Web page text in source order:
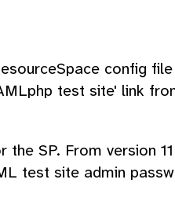
config
test site' link
SP. From version
test site admin